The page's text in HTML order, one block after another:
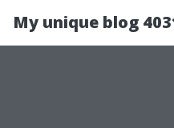
My unique blog